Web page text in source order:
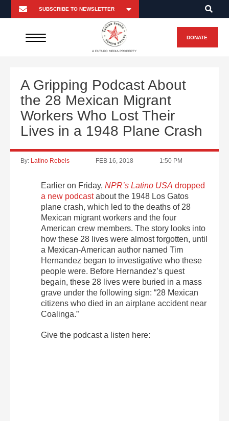
A FUTURO MEDIA PROPERTY
DONATE
A Gripping Podcast About
the 28 Mexican Migrant
Workers Who Lost Their
Lives in a 1948 Plane Crash
By: Latino Rebels FEB 16, 2018 1:50 PM
Earlier on Friday, NPR’s Latino USA dropped
a new podcastabout the 1948 Los Gatos
plane crash, which led to the deaths of 28
Mexican migrant workers and the four
American crew members. The story looks into
how these 28 lives were almost forgotten, until
a Mexican-American author named Tim
Hernandez began to investigative who these
people were. Before Hernandez’s quest
begain, these 28 lives were buried in a mass
grave under the following sign: “28 Mexican
citizens who died in an airplane accident near
Coalinga.”
Give the podcast a listen here: